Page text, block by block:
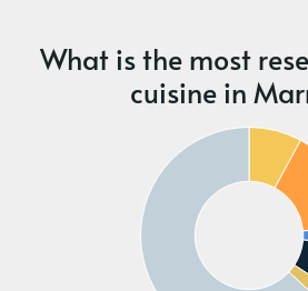
What is the most
cuisine in